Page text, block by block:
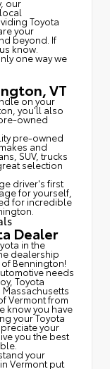
our
Toyota
your
beyond. If
know.
one way we
VT
on your
you'll also
owned
pre-owned
and
SUV, trucks
selection
driver's first
for yourself,
for incredible
Dealer
in the
dealership
Bennington!
needs
Toyota
Vermont from
know you have
your Toyota
your
you the best
your
Vermont put